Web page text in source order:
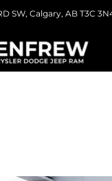
SW, Calgary, AB T3C